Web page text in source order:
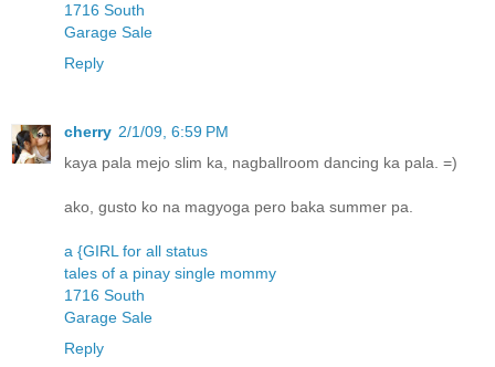
1716 South
Garage Sale
Reply
cherry 2/1/09, 6:59 PM
kaya pala mejo slim ka, nagballroom dancing ka pala. =)
ako, gusto ko na magyoga pero baka summer pa.
a {GIRL for all status
tales of a pinay single mommy
1716 South
Garage Sale
Reply